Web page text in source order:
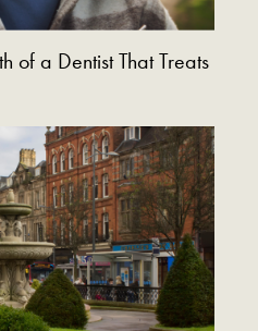
of a Dentist That Treats